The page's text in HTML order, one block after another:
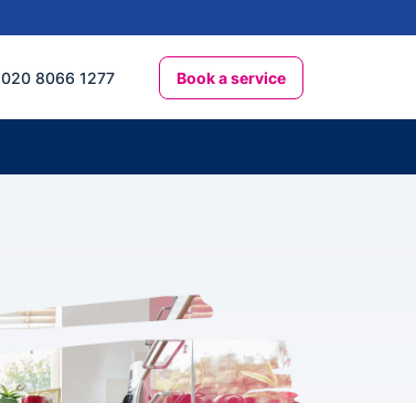
020 8066 1277 Book a service